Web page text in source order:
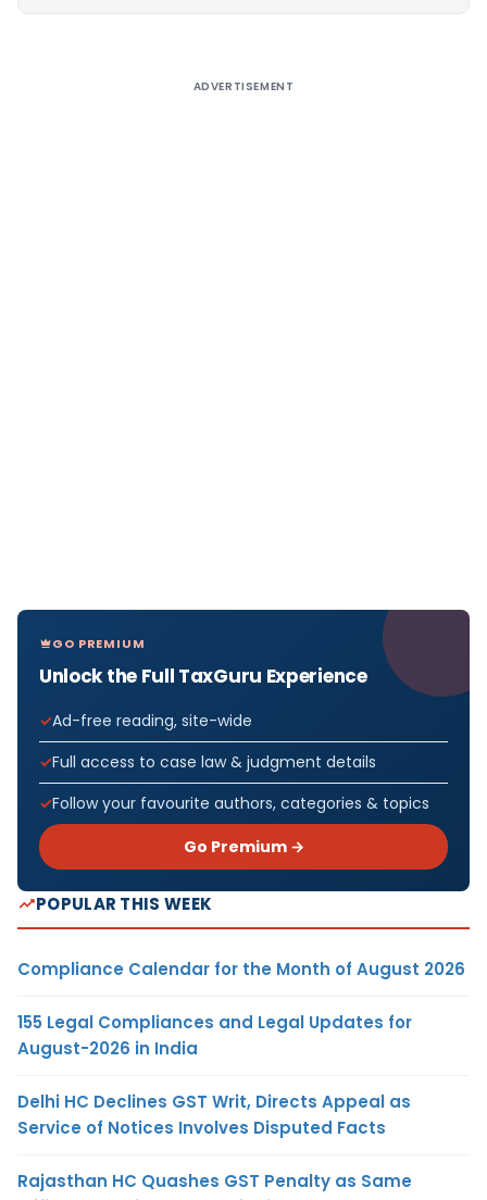
ADVERTISEMENT
GO PREMIUM
Unlock the Full TaxGuru Experience
Ad-free reading, site-wide
Full access to case law & judgment details
Follow your favourite authors, categories & topics
Go Premium →
POPULAR THIS WEEK
Compliance Calendar for the Month of August 2026
155 Legal Compliances and Legal Updates for
August-2026 in India
Delhi HC Declines GST Writ, Directs Appeal as
Service of Notices Involves Disputed Facts
Rajasthan HC Quashes GST Penalty as Same